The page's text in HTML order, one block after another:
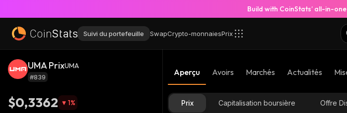
Build with CoinStats’ all-in-one
Suivi du portefeuille SwapCrypto-monnaiesPrix
UMA PrixUMA
#839
$0,3362 1%
Aperçu Avoirs Marchés Actualités
Prix Capitalisation boursière Offre